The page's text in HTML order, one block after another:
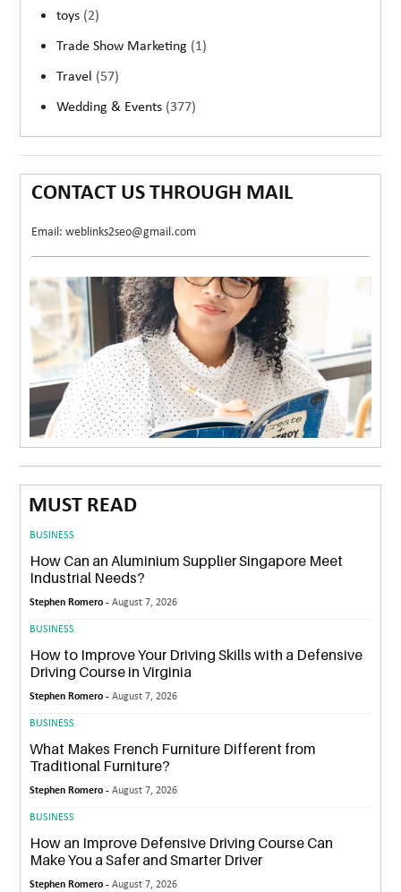
toys (2)
Trade Show Marketing (1)
Travel (57)
Wedding & Events (377)
CONTACT US THROUGH MAIL
Email: weblinks2seo@gmail.com
MUST READ
BUSINESS
How Can an Aluminium Supplier Singapore Meet
Industrial Needs?
Stephen Romero -August 7, 2026
BUSINESS
How to Improve Your Driving Skills with a Defensive
Driving Course in Virginia
Stephen Romero -August 7, 2026
BUSINESS
What Makes French Furniture Different from
Traditional Furniture?
Stephen Romero -August 7, 2026
BUSINESS
How an Improve Defensive Driving Course Can
Make You a Safer and Smarter Driver
Stephen Romero -August 7, 2026